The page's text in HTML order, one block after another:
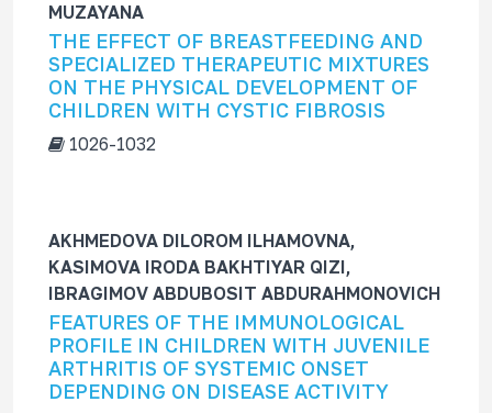
MUZAYANA
THE EFFECT OF BREASTFEEDING AND
SPECIALIZED THERAPEUTIC MIXTURES
ON THE PHYSICAL DEVELOPMENT OF
CHILDREN WITH CYSTIC FIBROSIS
1026-1032
AKHMEDOVA DILOROM ILHAMOVNA,
KASIMOVA IRODA BAKHTIYAR QIZI,
IBRAGIMOV ABDUBOSIT ABDURAHMONOVICH
FEATURES OF THE IMMUNOLOGICAL
PROFILE IN CHILDREN WITH JUVENILE
ARTHRITIS OF SYSTEMIC ONSET
DEPENDING ON DISEASE ACTIVITY